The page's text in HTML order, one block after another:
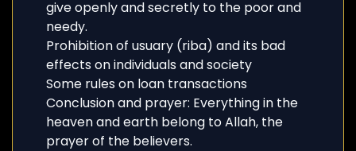
give openly and secretly to the poor and
needy.
Prohibition of usuary (riba) and its bad
effects on individuals and society
Some rules on loan transactions
Conclusion and prayer: Everything in the
heaven and earth belong to Allah, the
prayer of the believers.